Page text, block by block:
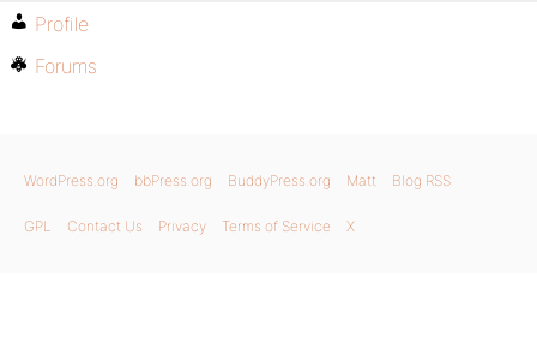
Profile
Forums
WordPress.org bbPress.org BuddyPress.org Matt Blog RSS
GPL Contact Us Privacy Terms of Service X